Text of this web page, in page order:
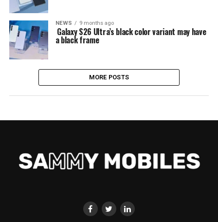
NEWS 9 months ago
Galaxy S26 Ultra’s black color variant may have
a black frame
MORE POSTS